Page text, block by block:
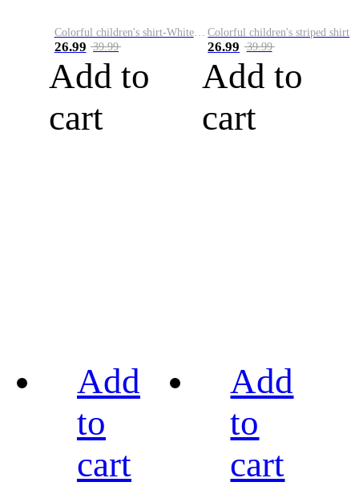
Colorful children's shirt-White&Red
26.99 39.99
Add to
cart
Colorful children's striped shirt
26.99 39.99
Add to
cart
Add
to
cart
Add
to
cart